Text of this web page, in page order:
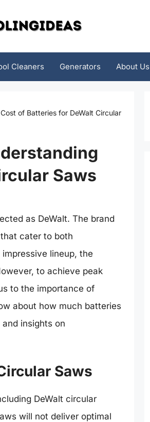
Cleaners Generators About Us
of Batteries for DeWalt Circular
Saws
as DeWalt. The brand
cater to both
lineup, the
to achieve peak
to the importance of
about how much batteries
insights on
Saws
DeWalt circular
will not deliver optimal